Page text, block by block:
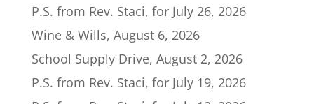
P.S. from Rev. Staci, for July 26, 2026
Wine & Wills, August 6, 2026
School Supply Drive, August 2, 2026
P.S. from Rev. Staci, for July 19, 2026